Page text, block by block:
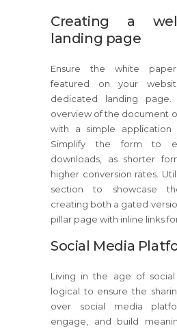
Creating a
landing page
Ensure the white
featured on your
dedicated landing
overview of the document
with a simple application
Simplify the form to
downloads, as shorter
higher conversion rates.
section to showcase
creating both a gated
pillar page with inline links
Social Media
Living in the age of
logical to ensure the
over social media
engage, and build